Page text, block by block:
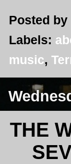
Posted by
Labels:
music,
THE